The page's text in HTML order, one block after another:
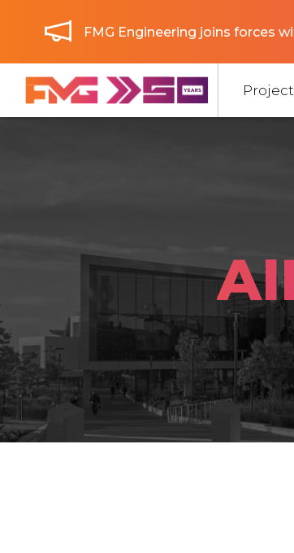
FMG Engineering joins forces